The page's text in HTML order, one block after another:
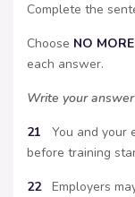
Complete the
Choose NO
each answer.
Write your
21
You and your
before training
22 Employers